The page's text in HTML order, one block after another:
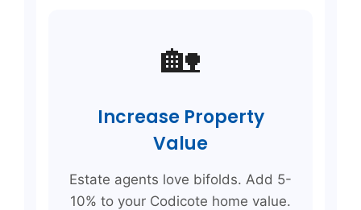
🏡
Increase Property
Value
Estate agents love bifolds. Add 5-
10% to your Codicote home value.